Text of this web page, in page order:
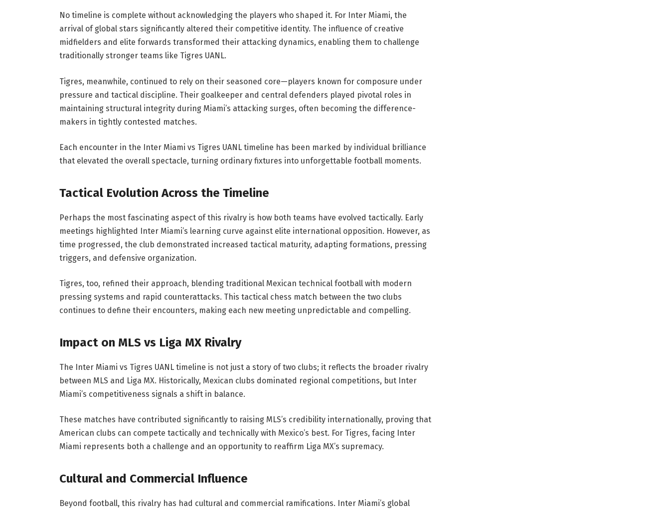
No timeline is complete without acknowledging the players who shaped it. For Inter Miami, the
arrival of global stars significantly altered their competitive identity. The influence of creative
midfielders and elite forwards transformed their attacking dynamics, enabling them to challenge
traditionally stronger teams like Tigres UANL.
Tigres, meanwhile, continued to rely on their seasoned core—players known for composure under
pressure and tactical discipline. Their goalkeeper and central defenders played pivotal roles in
maintaining structural integrity during Miami’s attacking surges, often becoming the difference-
makers in tightly contested matches.
Each encounter in the Inter Miami vs Tigres UANL timeline has been marked by individual brilliance
that elevated the overall spectacle, turning ordinary fixtures into unforgettable football moments.
Tactical Evolution Across the Timeline
Perhaps the most fascinating aspect of this rivalry is how both teams have evolved tactically. Early
meetings highlighted Inter Miami’s learning curve against elite international opposition. However, as
time progressed, the club demonstrated increased tactical maturity, adapting formations, pressing
triggers, and defensive organization.
Tigres, too, refined their approach, blending traditional Mexican technical football with modern
pressing systems and rapid counterattacks. This tactical chess match between the two clubs
continues to define their encounters, making each new meeting unpredictable and compelling.
Impact on MLS vs Liga MX Rivalry
The Inter Miami vs Tigres UANL timeline is not just a story of two clubs; it reflects the broader rivalry
between MLS and Liga MX. Historically, Mexican clubs dominated regional competitions, but Inter
Miami’s competitiveness signals a shift in balance.
These matches have contributed significantly to raising MLS’s credibility internationally, proving that
American clubs can compete tactically and technically with Mexico’s best. For Tigres, facing Inter
Miami represents both a challenge and an opportunity to reaffirm Liga MX’s supremacy.
Cultural and Commercial Influence
Beyond football, this rivalry has had cultural and commercial ramifications. Inter Miami’s global